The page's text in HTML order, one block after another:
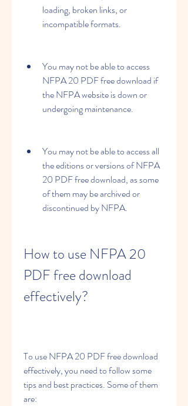
loading, broken links, or
incompatible formats.
You may not be able to access
NFPA 20 PDF free download if
the NFPA website is down or
undergoing maintenance.
You may not be able to access all
the editions or versions of NFPA
20 PDF free download, as some
of them may be archived or
discontinued by NFPA.
How to use NFPA 20
PDF free download
effectively?
To use NFPA 20 PDF free download
effectively, you need to follow some
tips and best practices. Some of them
are: